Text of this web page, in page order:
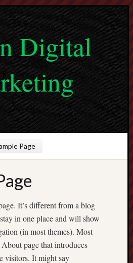
Digital
Page
It’s different from a blog
in one place and will show
(in most themes). Most
page that introduces
visitors. It might say